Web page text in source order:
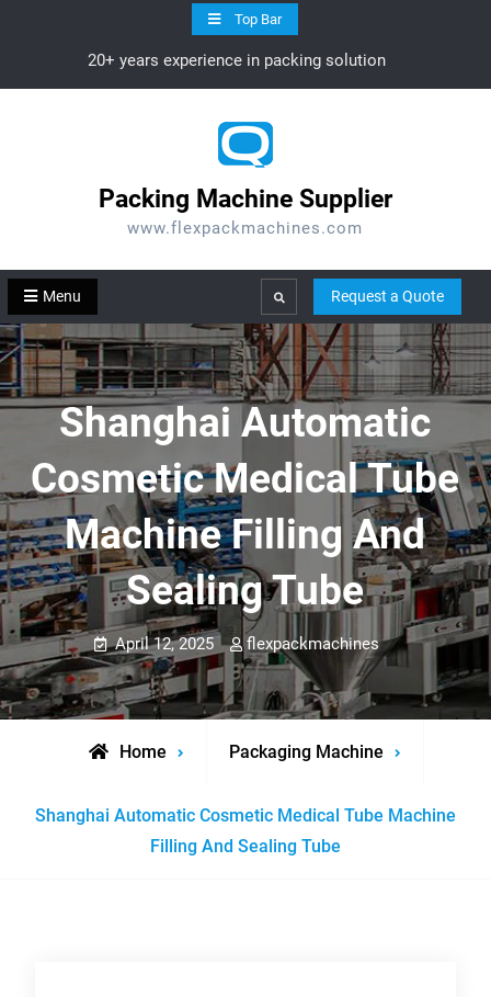
Top Bar
20+ years experience in packing solution
Packing Machine Supplier
www.flexpackmachines.com
Menu Search Request a Quote
Shanghai Automatic
Cosmetic Medical Tube
Machine Filling And
Sealing Tube
April 12, 2025 flexpackmachines
Home Packaging Machine
Shanghai Automatic Cosmetic Medical Tube Machine
Filling And Sealing Tube